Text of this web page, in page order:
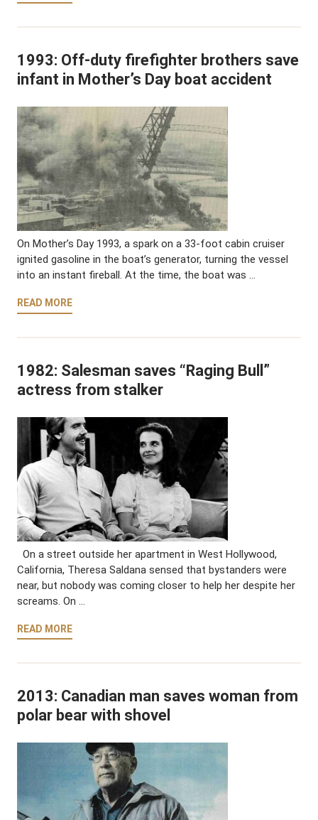
1993: Off-duty firefighter brothers save
infant in Mother’s Day boat accident
On Mother’s Day 1993, a spark on a 33-foot cabin cruiser
ignited gasoline in the boat’s generator, turning the vessel
into an instant fireball. At the time, the boat was …
READ MORE
1982: Salesman saves “Raging Bull”
actress from stalker
On a street outside her apartment in West Hollywood,
California, Theresa Saldana sensed that bystanders were
near, but nobody was coming closer to help her despite her
screams. On …
READ MORE
2013: Canadian man saves woman from
polar bear with shovel